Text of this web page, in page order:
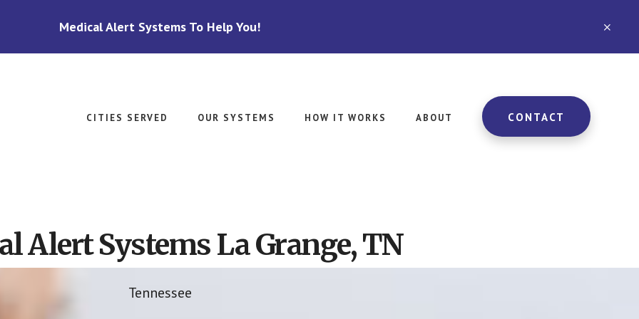
Medical Alert Systems To Help You!
CITIES SERVED OUR SYSTEMS HOW IT WORKS ABOUT CONTACT
Alert Systems La Grange, TN
Tennessee